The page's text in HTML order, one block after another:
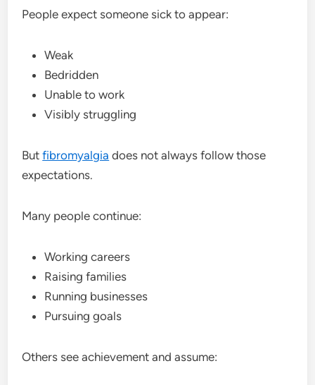
People expect someone sick to appear:
Weak
Bedridden
Unable to work
Visibly struggling
Butfibromyalgia does not always follow those
expectations.
Many people continue:
Working careers
Raising families
Running businesses
Pursuing goals
Others see achievement and assume: